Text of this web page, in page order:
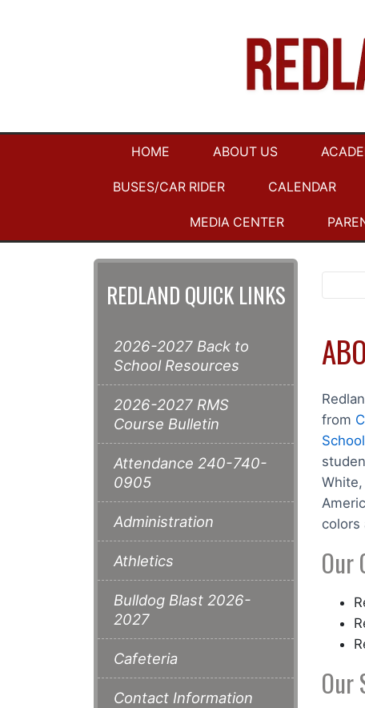
HOME ABOUT US
BUSES/CAR RIDER CALENDAR
MEDIA CENTER
from
School
colors
Our
Our
REDLAND QUICK LINKS
2026-2027 Back to
School Resources
2026-2027 RMS
Course Bulletin
Attendance 240-740-
0905
Administration
Athletics
Bulldog Blast 2026-
2027
Cafeteria
Contact Information